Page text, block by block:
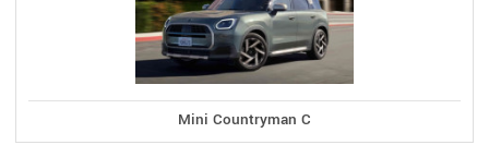
Mini Countryman C